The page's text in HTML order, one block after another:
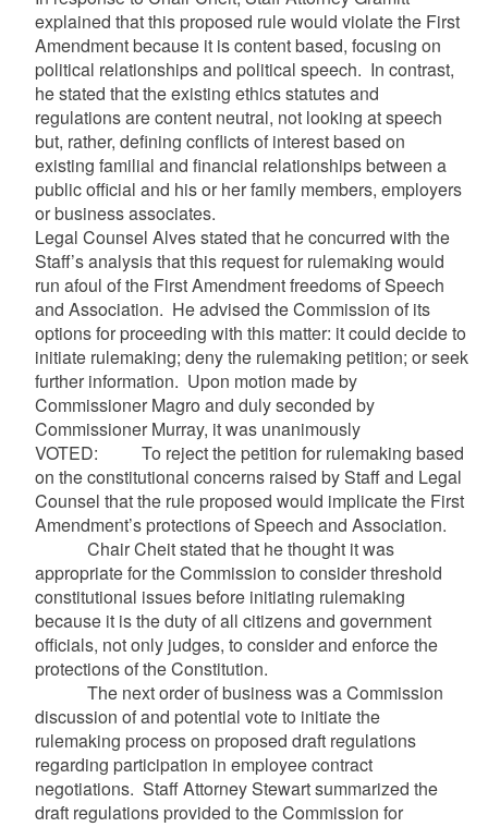
explained that this proposed rule would violate the First
Amendment because it is content based, focusing on
political relationships and political speech. In contrast,
he stated that the existing ethics statutes and
regulations are content neutral, not looking at speech
but, rather, defining conflicts of interest based on
existing familial and financial relationships between a
public official and his or her family members, employers
or business associates.
Legal Counsel Alves stated that he concurred with the
Staff’s analysis that this request for rulemaking would
run afoul of the First Amendment freedoms of Speech
and Association. He advised the Commission of its
options for proceeding with this matter: it could decide to
initiate rulemaking; deny the rulemaking petition; or seek
further information. Upon motion made by
Commissioner Magro and duly seconded by
Commissioner Murray, it was unanimously
VOTED: To reject the petition for rulemaking based
on the constitutional concerns raised by Staff and Legal
Counsel that the rule proposed would implicate the First
Amendment’s protections of Speech and Association.
Chair Cheit stated that he thought it was
appropriate for the Commission to consider threshold
constitutional issues before initiating rulemaking
because it is the duty of all citizens and government
officials, not only judges, to consider and enforce the
protections of the Constitution.
The next order of business was a Commission
discussion of and potential vote to initiate the
rulemaking process on proposed draft regulations
regarding participation in employee contract
negotiations. Staff Attorney Stewart summarized the
draft regulations provided to the Commission for